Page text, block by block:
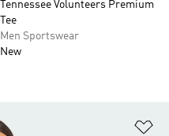
Tennessee Volunteers Premium
Tee
Men Sportswear
New